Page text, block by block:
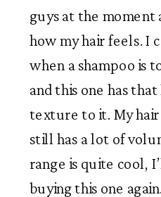
guys at the moment
how my hair feels. I
when a shampoo is
and this one has
texture to it. My
still has a lot of
range is quite cool,
buying this one again.